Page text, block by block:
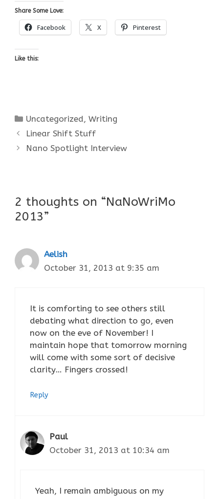
Share Some Love:
Facebook X Pinterest
Like this:
Categories
Uncategorized,Writing
Linear Shift Stuff
Nano Spotlight Interview
2 thoughts on “NaNoWriMo
2013”
Aelish
October 31, 2013 at 9:35 am
It is comforting to see others still
debating what direction to go, even
now on the eve of November! I
maintain hope that tomorrow morning
will come with some sort of decisive
clarity… Fingers crossed!
Reply
Paul
October 31, 2013 at 10:34 am
Yeah, I remain ambiguous on my